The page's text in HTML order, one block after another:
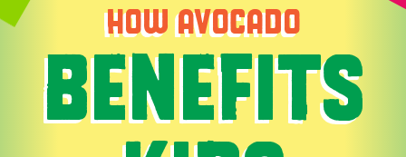
HOW AVOCADO
BENEFITS